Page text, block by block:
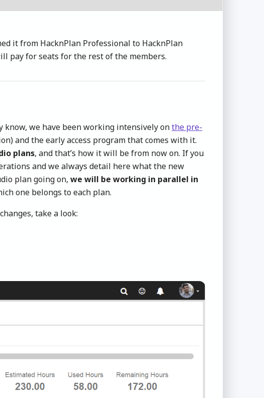
it from HacknPlan Professional to HacknPlan
pay for seats for the rest of the members.
know, we have been working intensively onthe pre-
and the early access program that comes with it.
plans, and that’s how it will be from now on. If you
and we always detail here what the new
plan going on,we will be working in parallel in
one belongs to each plan.
take a look: